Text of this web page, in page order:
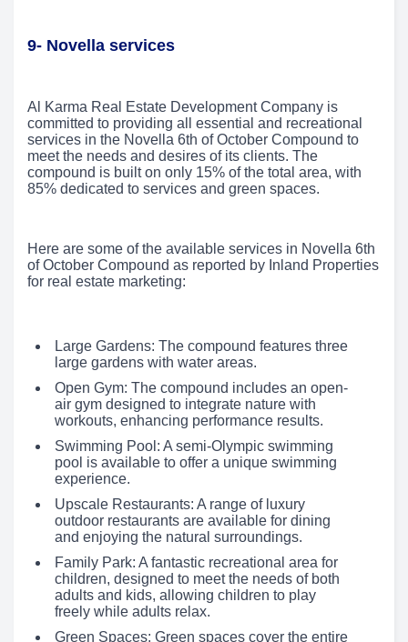
9- Novella services
Al Karma Real Estate Development Company is
committed to providing all essential and recreational
services in the Novella 6th of October Compound to
meet the needs and desires of its clients. The
compound is built on only 15% of the total area, with
85% dedicated to services and green spaces.
Here are some of the available services in Novella 6th
of October Compound as reported by Inland Properties
for real estate marketing:
Large Gardens: The compound features three
large gardens with water areas.
Open Gym: The compound includes an open-
air gym designed to integrate nature with
workouts, enhancing performance results.
Swimming Pool: A semi-Olympic swimming
pool is available to offer a unique swimming
experience.
Upscale Restaurants: A range of luxury
outdoor restaurants are available for dining
and enjoying the natural surroundings.
Family Park: A fantastic recreational area for
children, designed to meet the needs of both
adults and kids, allowing children to play
freely while adults relax.
Green Spaces: Green spaces cover the entire